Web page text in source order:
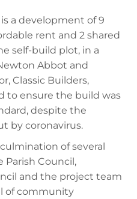
a development of 9
rent and 2 shared
self-build plot, in a
Abbot and
Classic Builders,
to ensure the build was
despite the
by coronavirus.
of several
Parish Council,
and the project team
of community